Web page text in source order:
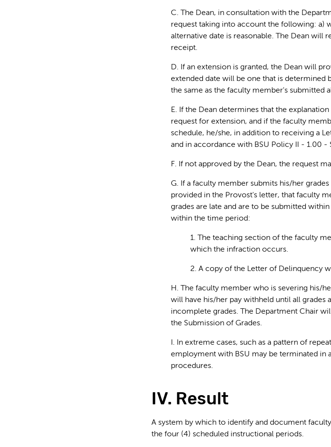
C. The Dean, in consultation with the
request taking into account the following: a)
alternative date is reasonable. The Dean
receipt.
D. If an extension is granted, the Dean will
extended date will be one that is determined
the same as the faculty member's submitted
E. If the Dean determines that the
request for extension, and if the faculty
schedule, he/she, in addition to receiving a
and in accordance with BSU Policy II - 1.00 -
F. If not approved by the Dean, the request
G. If a faculty member submits his/her
provided in the Provost's letter, that faculty
grades are late and are to be submitted
within the time period:
1. The teaching section of the faculty
which the infraction occurs.
2. A copy of the Letter of Delinquency
H. The faculty member who is severing his/
will have his/her pay withheld until all grades
incomplete grades. The Department Chair
the Submission of Grades.
I. In extreme cases, such as a pattern of
employment with BSU may be terminated in
procedures.
IV. Result
A system by which to identify and document
the four (4) scheduled instructional periods.